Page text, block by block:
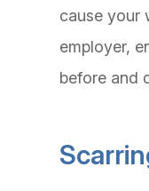
cause your
employer,
before and